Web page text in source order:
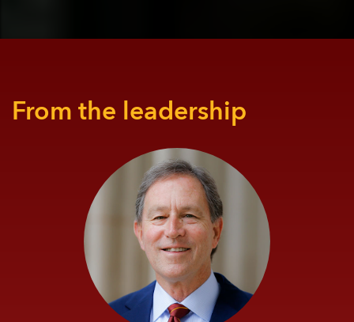
From the leadership